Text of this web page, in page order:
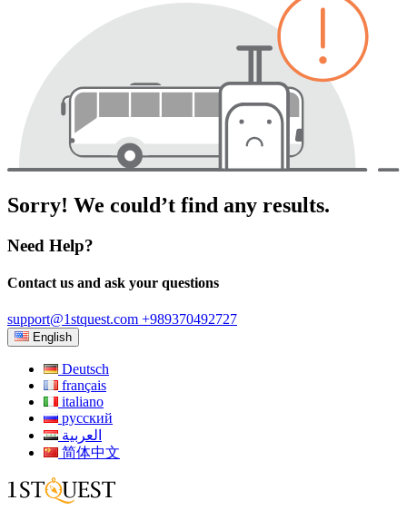
Sorry! We could’t find any results.
Need Help?
Contact us and ask your questions
support@1stquest.com +989370492727
English
Deutsch
français
italiano
русский
العربية
简体中文